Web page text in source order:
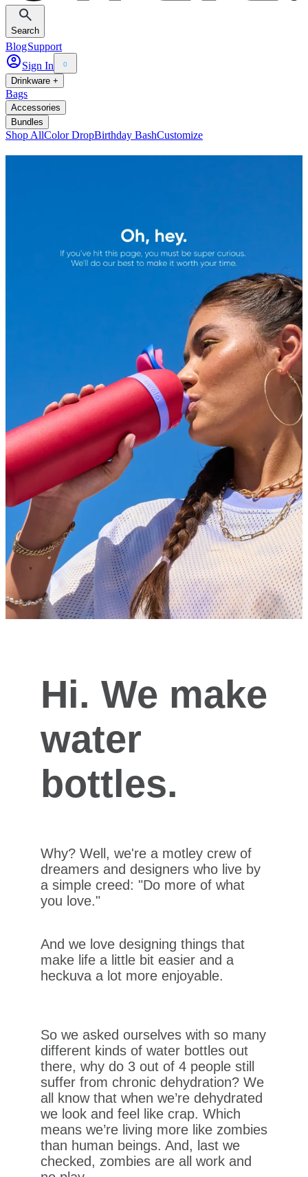
Search
BlogSupport
Sign In
0
Drinkware +
Bags
Accessories
Bundles
Shop AllColor DropBirthday BashCustomize
Hi. We make
water
bottles.
Why? Well, we're a motley crew of
dreamers and designers who live by
a simple creed: "Do more of what
you love."
And we love designing things that
make life a little bit easier and a
heckuva a lot more enjoyable.
So we asked ourselves with so many
different kinds of water bottles out
there, why do 3 out of 4 people still
suffer from chronic dehydration? We
all know that when we’re dehydrated
we look and feel like crap. Which
means we’re living more like zombies
than human beings. And, last we
checked, zombies are all work and